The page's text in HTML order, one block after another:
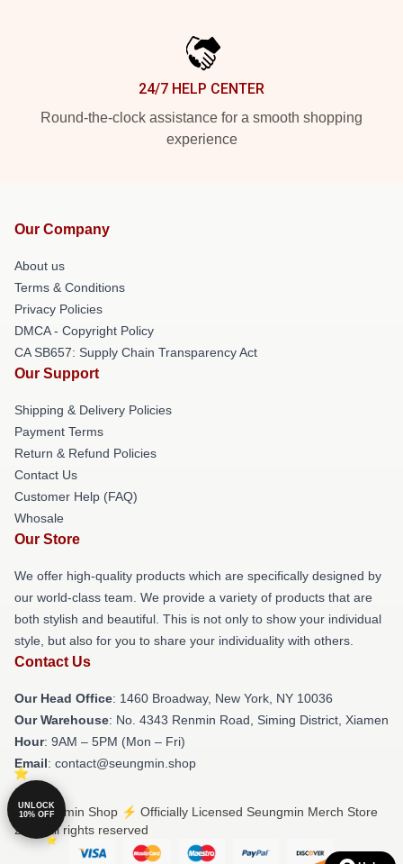
24/7 HELP CENTER
Round-the-clock assistance for a smooth shopping
experience
Our Company
About us
Terms & Conditions
Privacy Policies
DMCA - Copyright Policy
CA SB657: Supply Chain Transparency Act
Our Support
Shipping & Delivery Policies
Payment Terms
Return & Refund Policies
Contact Us
Customer Help (FAQ)
Whosale
Our Store
We offer high-quality products which are specifically designed by
our world-class team. We provide a variety of products that are
both stylish and beautiful. This is not only to show your individual
style, but also for you to share your individuality with others.
Contact Us
Our Head Office: 1460 Broadway, New York, NY 10036
Our Warehouse: No. 4343 Renmin Road, Siming District, Xiamen
Hour: 9AM – 5PM (Mon – Fri)
Email: contact@seungmin.shop
© Seungmin Shop ⚡️ Officially Licensed Seungmin Merch Store
2026 all rights reserved
UNLOCK
10% OFF